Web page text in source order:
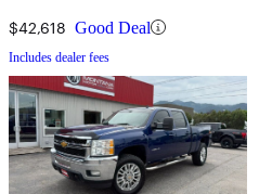
$42,618 Good Deal
Includes dealer fees